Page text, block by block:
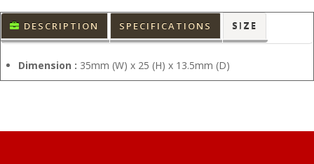
DESCRIPTION SPECIFICATIONS SIZE
Dimension : 35mm (W) x 25 (H) x 13.5mm (D)